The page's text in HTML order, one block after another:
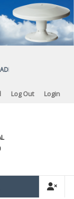
DIPLEXER – For
Log Out Login